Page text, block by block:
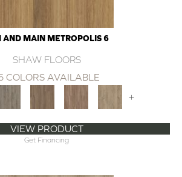
AND MAIN METROPOLIS 6
SHAW FLOORS
COLORS AVAILABLE
+
VIEW PRODUCT
Get Financing